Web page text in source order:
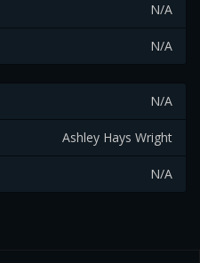
N/A
N/A
N/A
Ashley Hays Wright
N/A